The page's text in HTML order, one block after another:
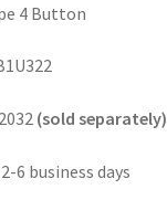
4 Button
(sold separately)
6 business days